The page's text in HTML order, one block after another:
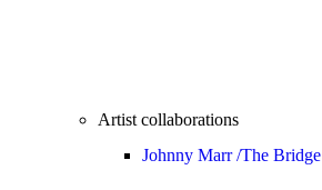
Artist collaborations
Johnny Marr /The Bridge